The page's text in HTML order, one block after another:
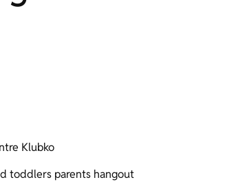
Klubko
toddlers parents hangout